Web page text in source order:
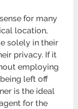
for many
location,
solely in their
privacy. If it
employing
left off
is the ideal
for the